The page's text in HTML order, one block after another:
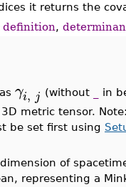
it returns the
definition,
γi, j (without
in
metric tensor.
be set first using
of
representing a